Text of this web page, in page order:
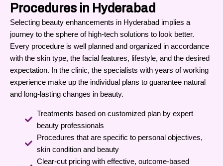
Procedures in Hyderabad
Selecting beauty enhancements in Hyderabad implies a
journey to the sphere of high-tech solutions to look better.
Every procedure is well planned and organized in accordance
with the skin type, the facial features, lifestyle, and the desired
expectation. In the clinic, the specialists with years of working
experience make up the individual plans to guarantee natural
and long-lasting changes in beauty.
Treatments based on customized plan by expert
beauty professionals
Procedures that are specific to personal objectives,
skin condition and beauty
Clear-cut pricing with effective, outcome-based